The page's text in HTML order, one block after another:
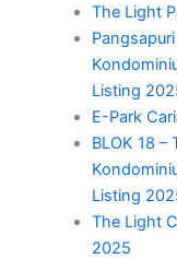
The Light
Listing
E-Park
BLOK 18 –
Listing
The Light
2025